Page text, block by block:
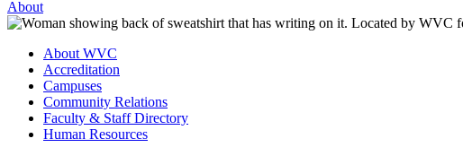
About
About WVC
Accreditation
Campuses
Community Relations
Faculty & Staff Directory
Human Resources